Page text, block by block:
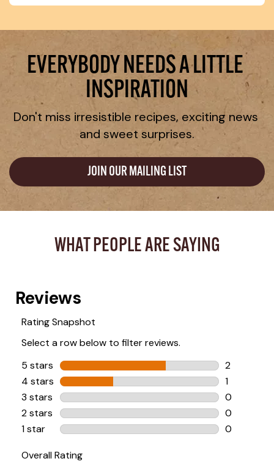
EVERYBODY NEEDS A LITTLE
INSPIRATION
Don't miss irresistible recipes, exciting news
and sweet surprises.
JOIN OUR MAILING LIST
WHAT PEOPLE ARE SAYING